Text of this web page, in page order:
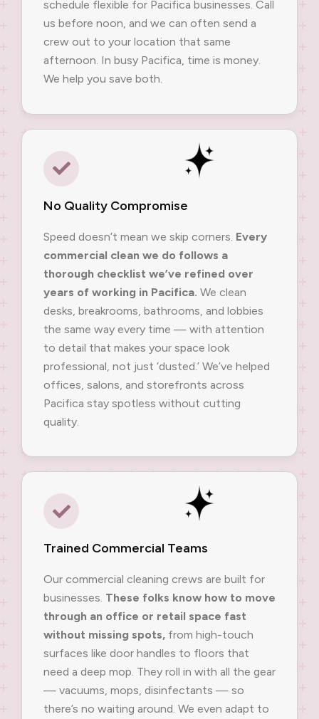
schedule flexible for Pacifica businesses. Call
us before noon, and we can often send a
crew out to your location that same
afternoon. In busy Pacifica, time is money.
We help you save both.
No Quality Compromise
Speed doesn’t mean we skip corners. Every
commercial clean we do follows a
thorough checklist we’ve refined over
years of working in Pacifica. We clean
desks, breakrooms, bathrooms, and lobbies
the same way every time — with attention
to detail that makes your space look
professional, not just ‘dusted.’ We’ve helped
offices, salons, and storefronts across
Pacifica stay spotless without cutting
quality.
Trained Commercial Teams
Our commercial cleaning crews are built for
businesses. These folks know how to move
through an office or retail space fast
without missing spots, from high-touch
surfaces like door handles to floors that
need a deep mop. They roll in with all the gear
— vacuums, mops, disinfectants — so
there’s no waiting around. We even adapt to